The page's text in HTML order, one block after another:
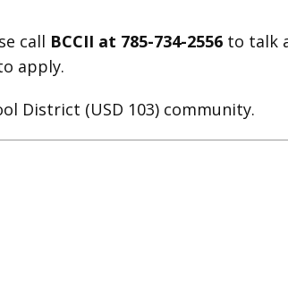
call BCCII at 785-734-2556 to talk
apply.
District (USD 103) community.